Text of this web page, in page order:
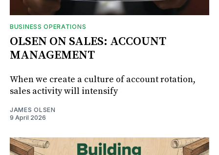
BUSINESS OPERATIONS
OLSEN ON SALES: ACCOUNT
MANAGEMENT
When we create a culture of account rotation,
sales activity will intensify
JAMES OLSEN
9 April 2026